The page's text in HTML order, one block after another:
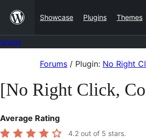
content
Showcase Plugins Themes
content
Forums / Plugin: No Right
[No Right Click,
Average Rating
4.2 out of 5 stars.